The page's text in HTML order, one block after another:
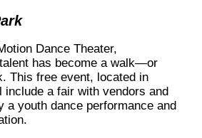
Dance Theater,
has become a walk—or
This free event, located in
include a fair with vendors and
a youth dance performance and